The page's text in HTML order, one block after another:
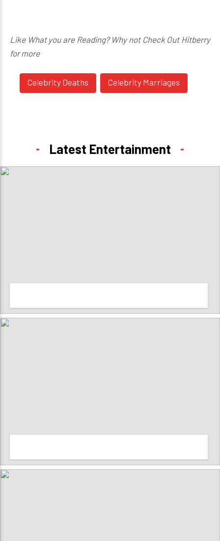
Like What you are Reading? Why not Check Out Hitberry
for more
Celebrity Deaths Celebrity Marriages
Latest Entertainment